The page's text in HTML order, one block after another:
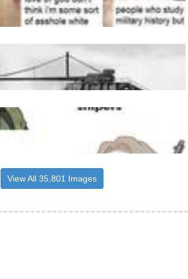
View All 35,801 Images